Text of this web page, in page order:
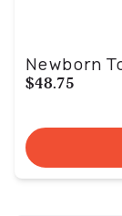
Newborn
$48.75